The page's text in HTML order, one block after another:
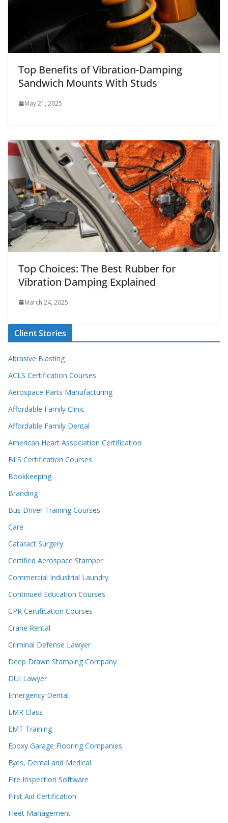
Top Benefits of Vibration-Damping
Sandwich Mounts With Studs
May 21, 2025
Top Choices: The Best Rubber for
Vibration Damping Explained
March 24, 2025
Client Stories
Abrasive Blasting
ACLS Certification Courses
Aerospace Parts Manufacturing
Affordable Family Clinic
Affordable Family Dental
American Heart Association Certification
BLS Certification Courses
Bookkeeping
Branding
Bus Driver Training Courses
Care
Cataract Surgery
Certified Aerospace Stamper
Commercial Industrial Laundry
Continued Education Courses
CPR Certification Courses
Crane Rental
Criminal Defense Lawyer
Deep Drawn Stamping Company
DUI Lawyer
Emergency Dental
EMR Class
EMT Training
Epoxy Garage Flooring Companies
Eyes, Dental and Medical
Fire Inspection Software
First Aid Certification
Fleet Management